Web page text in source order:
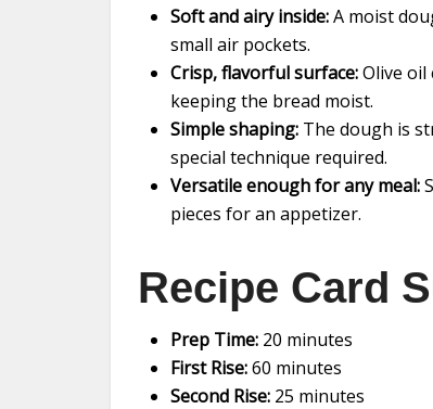
Soft and airy inside:A moist
small air pockets.
Crisp, flavorful surface:Olive oil
keeping the bread moist.
Simple shaping: The dough is
special technique required.
Versatile enough for any meal:
pieces for an appetizer.
Recipe Card
Prep Time: 20 minutes
First Rise:60 minutes
Second Rise: 25 minutes